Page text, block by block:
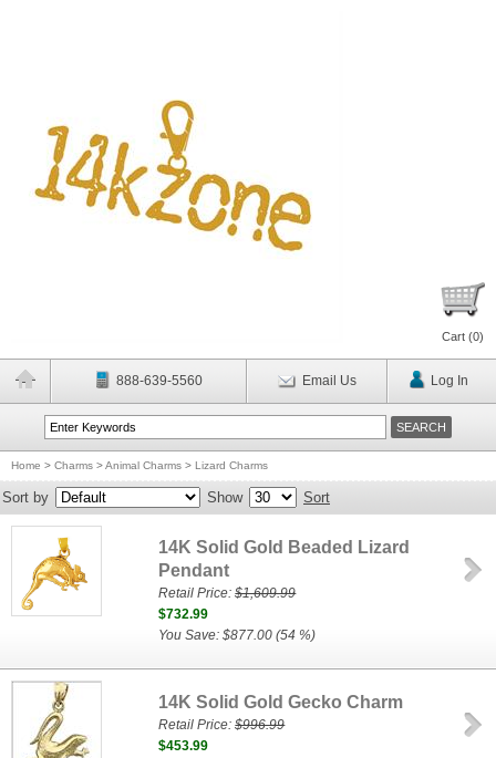
Cart (0)
888-639-5560 Email Us Log In
Home > Charms >Animal Charms > Lizard Charms
Sort by Show Sort
14K Solid Gold Beaded Lizard
Pendant
Retail Price:$1,609.99
$732.99
You Save: $877.00 (54 %)
14K Solid Gold Gecko Charm
Retail Price:$996.99
$453.99